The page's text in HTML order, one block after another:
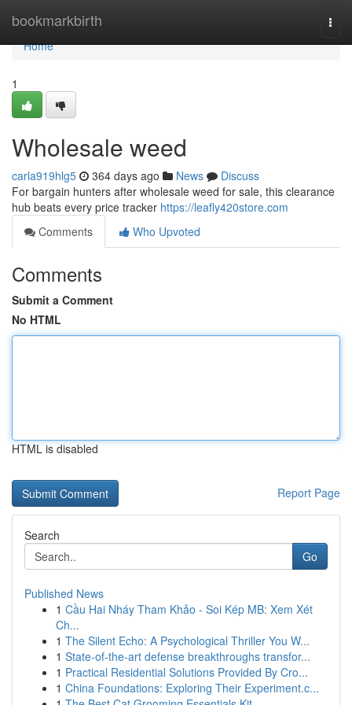
bookmarkbirth
Home
Home
1
Wholesale weed
carla919hlg5 364 days ago News
Discuss
For bargain hunters after wholesale weed for sale, this clearance
hub beats every price tracker https://leafly420store.com
Comments
Who Upvoted
Comments
Submit a Comment
No HTML
HTML is disabled
Report Page
Search
Go
Published News
1 Cầu Hai Nháy Tham Khảo - Soi Kép MB: Xem Xét
Ch...
1 The Silent Echo: A Psychological Thriller You W...
1 State-of-the-art defense breakthroughs transfor...
1 Practical Residential Solutions Provided By Cro...
1 China Foundations: Exploring Their Experiment.c...